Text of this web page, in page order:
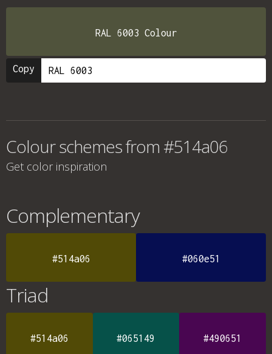
RAL 6003 Colour
Copy
Colour schemes from #514a06
Get color inspiration
Complementary
#514a06 #060e51
Triad
#514a06 #065149 #490651